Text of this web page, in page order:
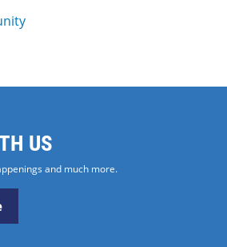
US
and much more.